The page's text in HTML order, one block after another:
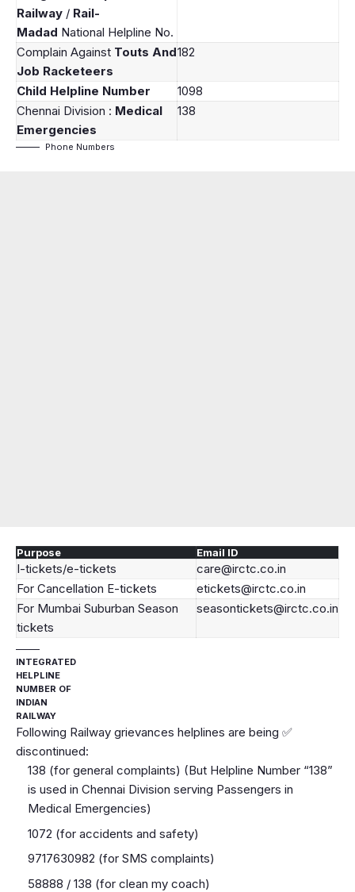
Railway / Rail-
Madad National Helpline No.
Complain Against Touts And
Job Racketeers
182
Child Helpline Number
1098
Chennai Division : Medical
Emergencies
138
Phone Numbers
Purpose Email ID
I-tickets/e-tickets
care@irctc.co.in
For Cancellation E-tickets
etickets@irctc.co.in
For Mumbai Suburban Season
tickets
seasontickets@irctc.co.in
INTEGRATED
HELPLINE
NUMBER OF
INDIAN
RAILWAY
Following Railway grievances helplines are being ✅
discontinued:
138 (for general complaints) (But Helpline Number “138”
is used in Chennai Division serving Passengers in
Medical Emergencies)
1072 (for accidents and safety)
9717630982 (for SMS complaints)
58888 / 138 (for clean my coach)